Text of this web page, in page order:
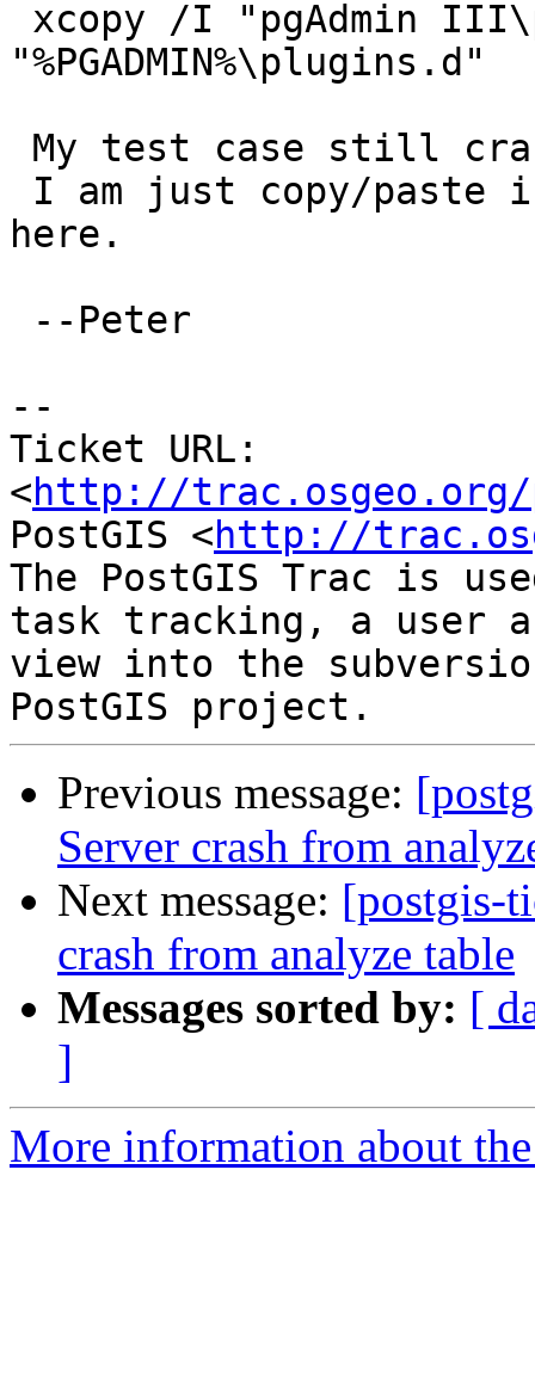
"%PGADMIN%\plugins.d"
here.
--
Ticket URL:
<http://trac.osgeo.org/
PostGIS <http://
The PostGIS Trac is
task tracking, a user
view into the
Previous message:
Server crash from
Next message: [postgis-
crash from analyze table
Messages sorted by: [
]
More information about